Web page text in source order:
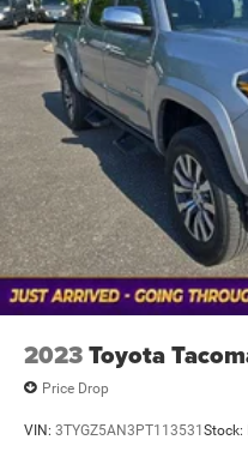
and conditions.
2023Toyota
Price Drop
VIN: 3TYGZ5AN3PT113531Stock: